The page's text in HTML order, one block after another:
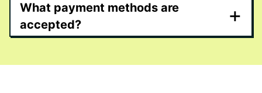
What payment methods are
accepted?
+